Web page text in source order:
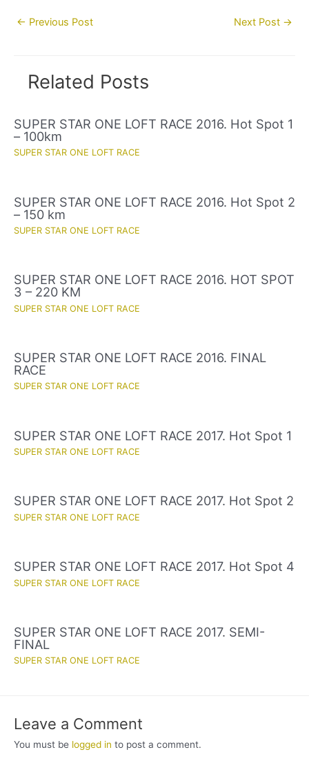
Post← Previous Post Next Post →
Related Posts
SUPER STAR ONE LOFT RACE 2016. Hot Spot 1
– 100km
SUPER STAR ONE LOFT RACE
SUPER STAR ONE LOFT RACE 2016. Hot Spot 2
– 150 km
SUPER STAR ONE LOFT RACE
SUPER STAR ONE LOFT RACE 2016. HOT SPOT
3 – 220 KM
SUPER STAR ONE LOFT RACE
SUPER STAR ONE LOFT RACE 2016. FINAL
RACE
SUPER STAR ONE LOFT RACE
SUPER STAR ONE LOFT RACE 2017. Hot Spot 1
SUPER STAR ONE LOFT RACE
SUPER STAR ONE LOFT RACE 2017. Hot Spot 2
SUPER STAR ONE LOFT RACE
SUPER STAR ONE LOFT RACE 2017. Hot Spot 4
SUPER STAR ONE LOFT RACE
SUPER STAR ONE LOFT RACE 2017. SEMI-
FINAL
SUPER STAR ONE LOFT RACE
Leave a Comment
You must be logged in to post a comment.